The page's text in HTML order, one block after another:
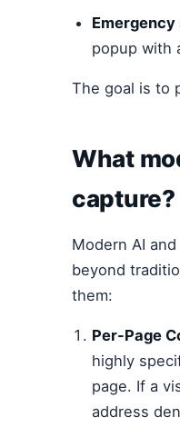
popup with
The goal is to
What
capture?
Modern AI
beyond
them:
Per-Page
highly
page. If a
address